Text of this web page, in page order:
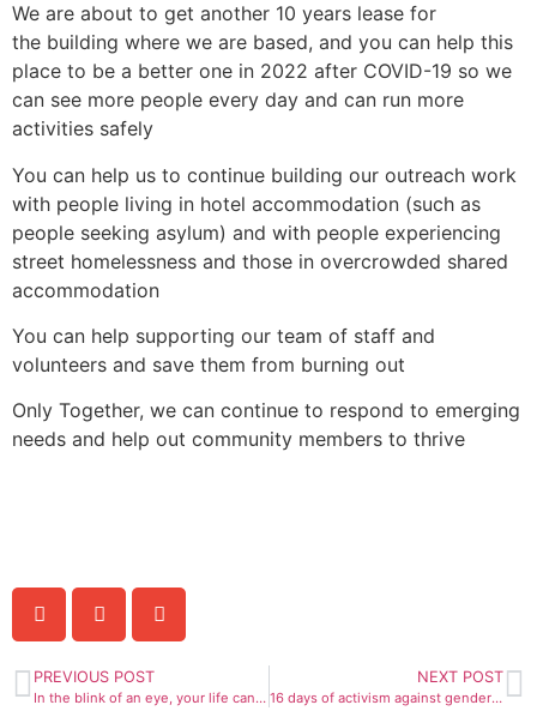
We are about to get another 10 years lease for
the building where we are based, and you can help this
place to be a better one in 2022 after COVID-19 so we
can see more people every day and can run more
activities safely
You can help us to continue building our outreach work
with people living in hotel accommodation (such as
people seeking asylum) and with people experiencing
street homelessness and those in overcrowded shared
accommodation
You can help supporting our team of staff and
volunteers and save them from burning out
Only Together, we can continue to respond to emerging
needs and help out community members to thrive
PREVIOUS POST
In the blink of an eye, your life can change.
NEXT POST
16 days of activism against gender-based violence